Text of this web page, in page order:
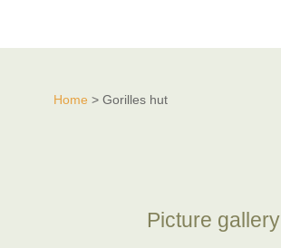
Home > Gorilles hut
Picture gallery